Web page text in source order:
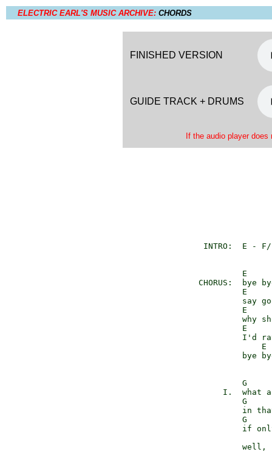
ELECTRIC EARL'S MUSIC ARCHIVE: CHORDS
FINISHED VERSION
GUIDE TRACK + DRUMS
If the audio player
INTRO:  E -
E
CHORUS:  bye
E
say
E
why
E
I'd
E
bye
G
I.  what
G
in
G
if
well,